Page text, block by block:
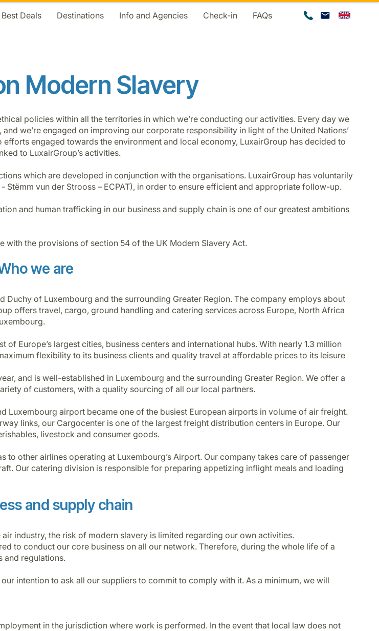
Best Deals Destinations Info and Agencies Check-in FAQs
Modern Slavery
policies within all the territories in which we’re conducting our activities. Every day we
we’re engaged on improving our corporate responsibility in light of the United Nations’
engaged towards the environment and local economy, LuxairGroup has decided to
to LuxairGroup’s activities.
which are developed in conjunction with the organisations. LuxairGroup has voluntarily
vun der Strooss – ECPAT), in order to ensure efficient and appropriate follow-up.
and human trafficking in our business and supply chain is one of our greatest ambitions
with the provisions of section 54 of the UK Modern Slavery Act.
we are
of Luxembourg and the surrounding Greater Region. The company employs about
offers travel, cargo, ground handling and catering services across Europe, North Africa
Europe’s largest cities, business centers and international hubs. With nearly 1.3 million
flexibility to its business clients and quality travel at affordable prices to its leisure
and is well-established in Luxembourg and the surrounding Greater Region. We offer a
of customers, with a quality sourcing of all our local partners.
Luxembourg airport became one of the busiest European airports in volume of air freight.
links, our Cargocenter is one of the largest freight distribution centers in Europe. Our
livestock and consumer goods.
other airlines operating at Luxembourg’s Airport. Our company takes care of passenger
Our catering division is responsible for preparing appetizing inflight meals and loading
and supply chain
industry, the risk of modern slavery is limited regarding our own activities.
to conduct our core business on all our network. Therefore, during the whole life of a
and regulations.
intention to ask all our suppliers to commit to comply with it. As a minimum, we will
in the jurisdiction where work is performed. In the event that local law does not